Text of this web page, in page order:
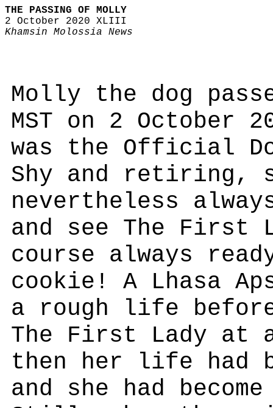
THE PASSING OF MOLLY
2 October 2020 XLIII
Khamsin Molossia News
Molly the dog
MST on 2 October
was the Official
Shy and retiring,
nevertheless
and see The First
course always
cookie! A Lhasa
a rough life
The First Lady at
then her life had
and she had